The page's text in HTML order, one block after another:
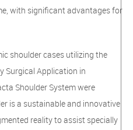
with significant advantages for
shoulder cases utilizing the
Surgical Application in
Shoulder System were
is a sustainable and innovative
reality to assist specially